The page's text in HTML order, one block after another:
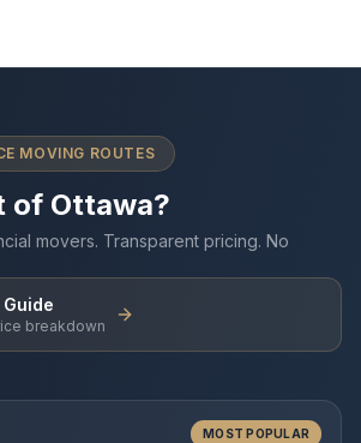
MOVING ROUTES
of Ottawa?
movers. Transparent pricing. No
breakdown
MOST POPULAR